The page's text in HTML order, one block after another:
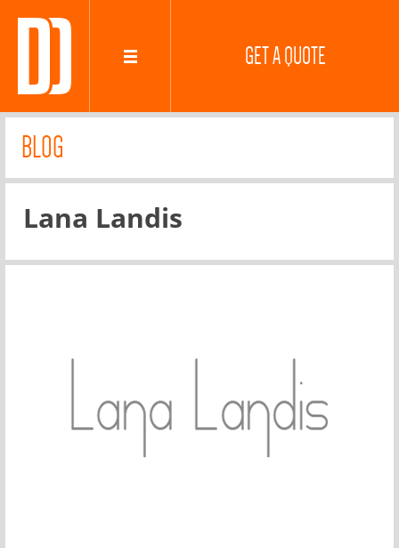
GET A QUOTE
BLOG
Lana Landis